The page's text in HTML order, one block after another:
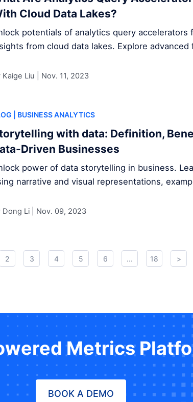
Cloud Data Lakes?
potentials of analytics query
from cloud data lakes. Explore
Kaige Liu | Nov. 11, 2023
| BUSINESS ANALYTICS
with data: Definition,
Driven Businesses
power of data storytelling in business.
narrative and visual representations,
Dong Li | Nov. 09, 2023
2 3 4 5 6 ... 18 >
Metrics
BOOK A DEMO